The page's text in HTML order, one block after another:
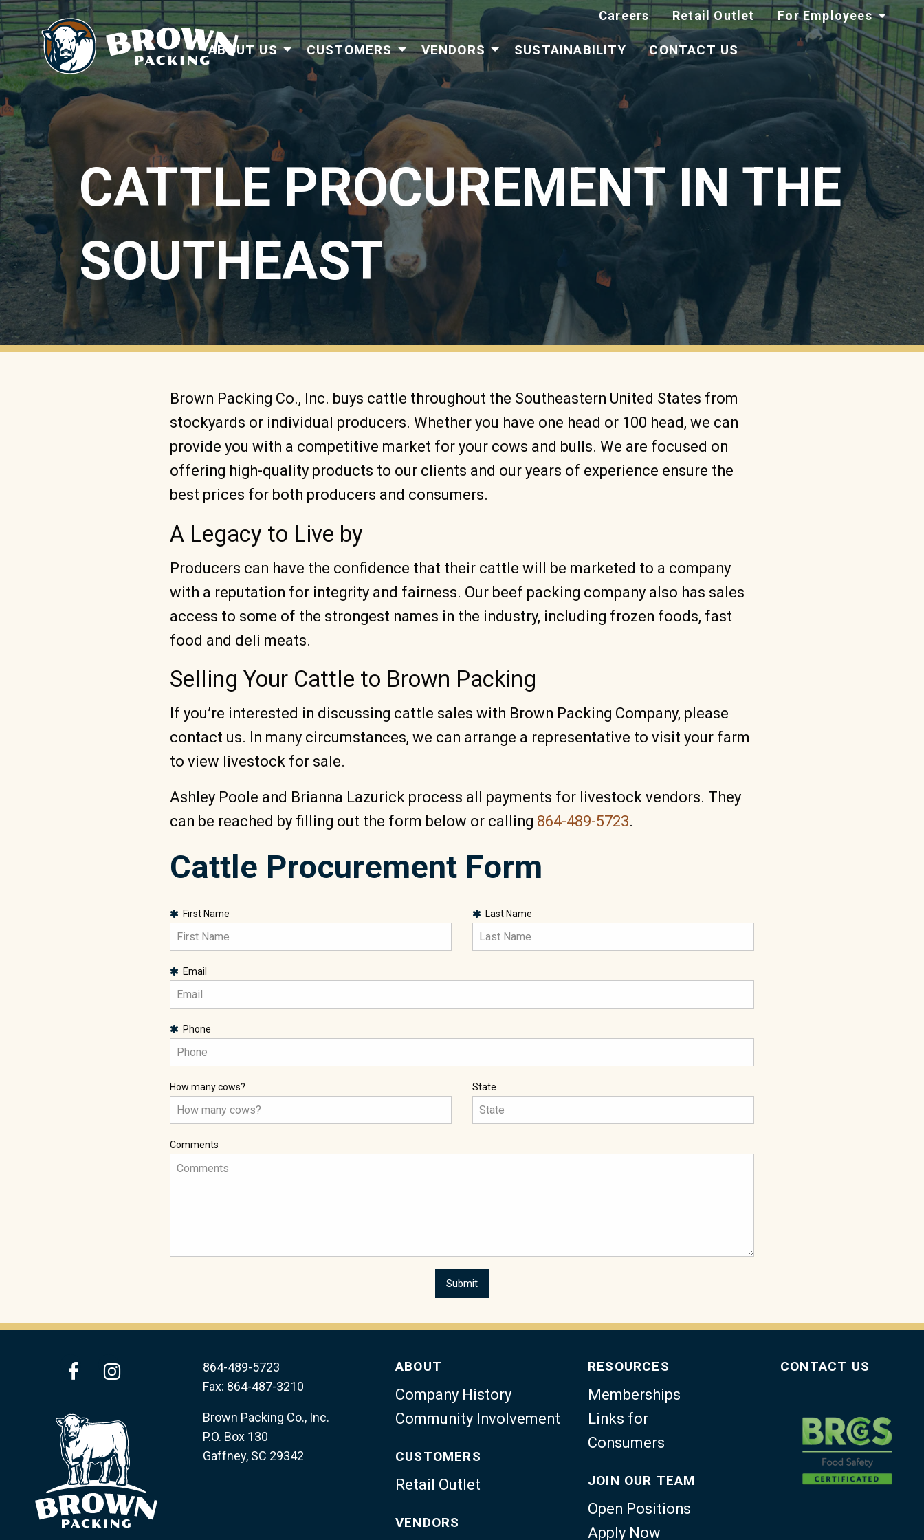
ABOUT US CUSTOMERS VENDORS SUSTAINABILITY CONTACT US
Careers Retail Outlet For Employees
CATTLE PROCUREMENT IN THE
SOUTHEAST
Brown Packing Co., Inc. buys cattle throughout the Southeastern United States from
stockyards or individual producers. Whether you have one head or 100 head, we can
provide you with a competitive market for your cows and bulls. We are focused on
offering high-quality products to our clients and our years of experience ensure the
best prices for both producers and consumers.
A Legacy to Live by
Producers can have the confidence that their cattle will be marketed to a company
with a reputation for integrity and fairness. Our beef packing company also has sales
access to some of the strongest names in the industry, including frozen foods, fast
food and deli meats.
Selling Your Cattle to Brown Packing
If you’re interested in discussing cattle sales with Brown Packing Company, please
contact us. In many circumstances, we can arrange a representative to visit your farm
to view livestock for sale.
Ashley Poole and Brianna Lazurick process all payments for livestock vendors. They
can be reached by filling out the form below or calling 864-489-5723.
Cattle Procurement Form
First Name Last Name
Email
Phone
How many cows? State
Comments
facebookinstagram
864-489-5723
Fax: 864-487-3210
Brown Packing Co., Inc.
P.O. Box 130
Gaffney, SC 29342
ABOUT
Company History
Community Involvement
CUSTOMERS
Retail Outlet
VENDORS
RESOURCES
Memberships
Links for
Consumers
JOIN OUR TEAM
Open Positions
Apply Now
CONTACT US